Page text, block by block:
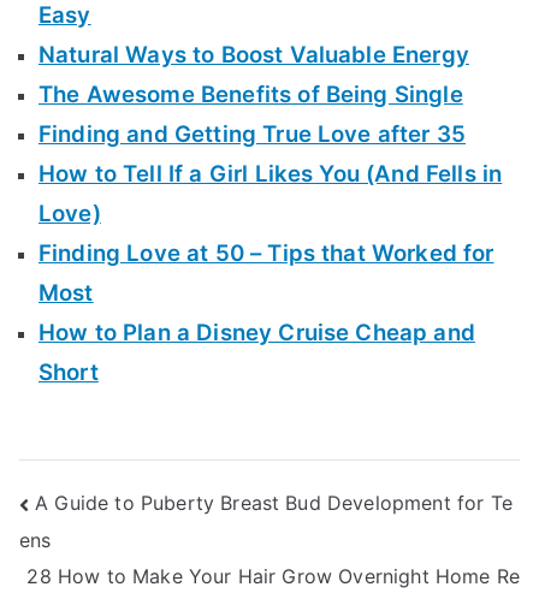
Easy
Natural Ways to Boost Valuable Energy
The Awesome Benefits of Being Single
Finding and Getting True Love after 35
How to Tell If a Girl Likes You (And Fells in
Love)
Finding Love at 50 – Tips that Worked for
Most
How to Plan a Disney Cruise Cheap and
Short
Post
navigation
A Guide to Puberty Breast Bud Development for Te
ens
28 How to Make Your Hair Grow Overnight Home Re